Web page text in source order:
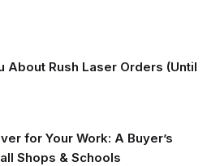
About Rush Laser Orders (Until
for Your Work: A Buyer’s
Shops & Schools